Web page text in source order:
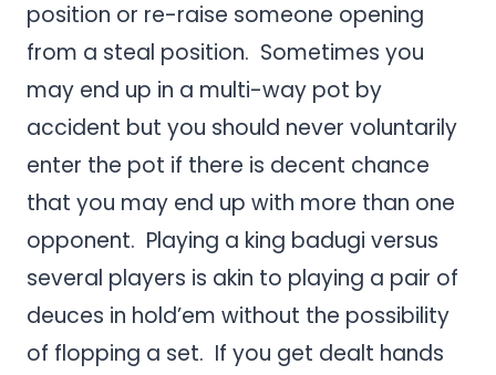
position or re-raise someone opening
from a steal position. Sometimes you
may end up in a multi-way pot by
accident but you should never voluntarily
enter the pot if there is decent chance
that you may end up with more than one
opponent. Playing a king badugi versus
several players is akin to playing a pair of
deuces in hold’em without the possibility
of flopping a set. If you get dealt hands